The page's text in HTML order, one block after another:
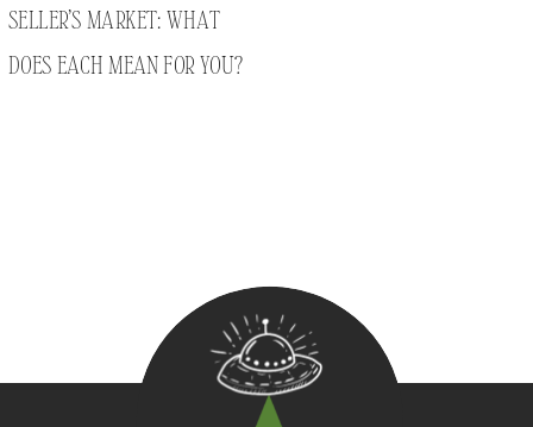
SELLER’S MARKET: WHAT
DOES EACH MEAN FOR YOU?